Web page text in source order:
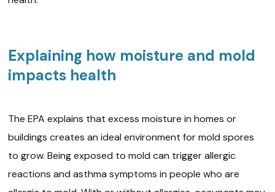
Explaining how moisture and mold
impacts health
The EPA explains that excess moisture in homes or
buildings creates an ideal environment for mold spores
to grow. Being exposed to mold can trigger allergic
reactions and asthma symptoms in people who are